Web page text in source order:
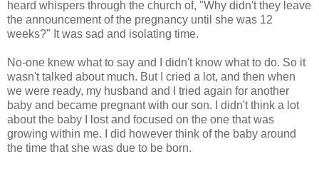
heard whispers through the church of, "Why didn't they leave
the announcement of the pregnancy until she was 12
weeks?" It was sad and isolating time.
No-one knew what to say and I didn't know what to do. So it
wasn't talked about much. But I cried a lot, and then when
we were ready, my husband and I tried again for another
baby and became pregnant with our son. I didn't think a lot
about the baby I lost and focused on the one that was
growing within me. I did however think of the baby around
the time that she was due to be born.